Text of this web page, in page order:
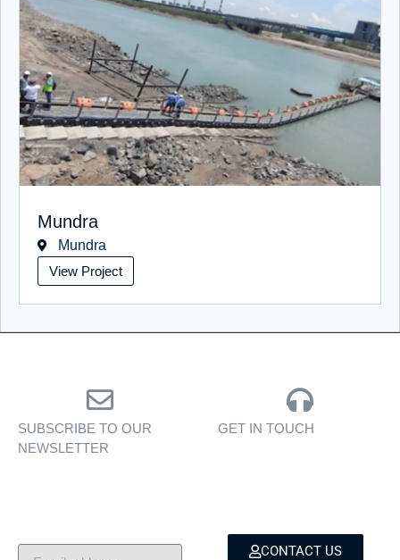
Mundra
Mundra
View Project
SUBSCRIBE TO OUR
NEWSLETTER
GET IN TOUCH
CONTACT US